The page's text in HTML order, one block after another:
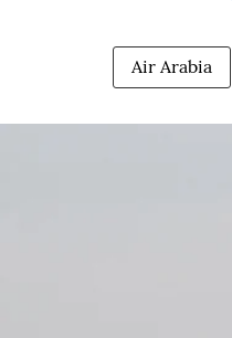
Air Arabia